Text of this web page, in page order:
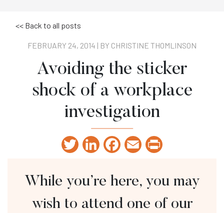
<< Back to all posts
FEBRUARY 24, 2014 | BY CHRISTINE THOMLINSON
Avoiding the sticker
shock of a workplace
investigation
Twitter LinkedInFacebookEmail
While you’re here, you may
wish to attend one of our